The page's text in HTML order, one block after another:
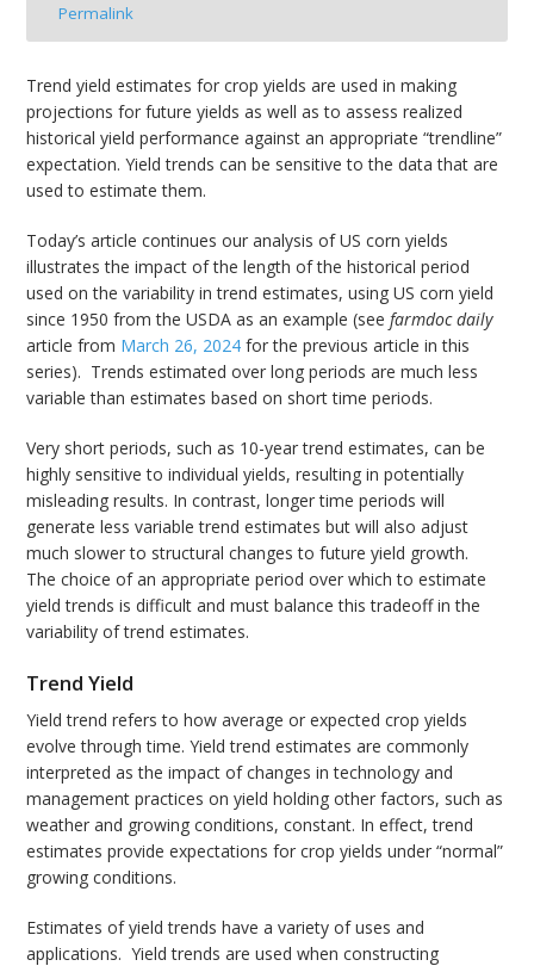
Permalink
Trend yield estimates for crop yields are used in making
projections for future yields as well as to assess realized
historical yield performance against an appropriate “trendline”
expectation. Yield trends can be sensitive to the data that are
used to estimate them.
Today’s article continues our analysis of US corn yields
illustrates the impact of the length of the historical period
used on the variability in trend estimates, using US corn yield
since 1950 from the USDA as an example (seefarmdoc daily
article from March 26, 2024 for the previous article in this
series). Trends estimated over long periods are much less
variable than estimates based on short time periods.
Very short periods, such as 10-year trend estimates, can be
highly sensitive to individual yields, resulting in potentially
misleading results. In contrast, longer time periods will
generate less variable trend estimates but will also adjust
much slower to structural changes to future yield growth.
The choice of an appropriate period over which to estimate
yield trends is difficult and must balance this tradeoff in the
variability of trend estimates.
Trend Yield
Yield trend refers to how average or expected crop yields
evolve through time. Yield trend estimates are commonly
interpreted as the impact of changes in technology and
management practices on yield holding other factors, such as
weather and growing conditions, constant. In effect, trend
estimates provide expectations for crop yields under “normal”
growing conditions.
Estimates of yield trends have a variety of uses and
applications. Yield trends are used when constructing